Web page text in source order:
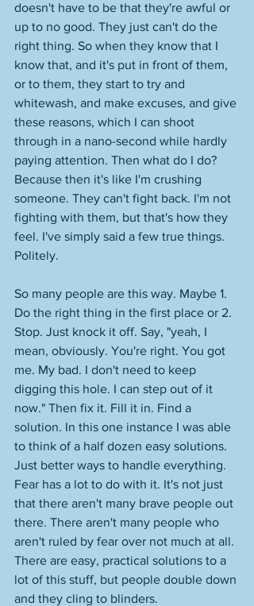
doesn't have to be that they're awful or
up to no good. They just can't do the
right thing. So when they know that I
know that, and it's put in front of them,
or to them, they start to try and
whitewash, and make excuses, and give
these reasons, which I can shoot
through in a nano-second while hardly
paying attention. Then what do I do?
Because then it's like I'm crushing
someone. They can't fight back. I'm not
fighting with them, but that's how they
feel. I've simply said a few true things.
Politely.
So many people are this way. Maybe 1.
Do the right thing in the first place or 2.
Stop. Just knock it off. Say, "yeah, I
mean, obviously. You're right. You got
me. My bad. I don't need to keep
digging this hole. I can step out of it
now." Then fix it. Fill it in. Find a
solution. In this one instance I was able
to think of a half dozen easy solutions.
Just better ways to handle everything.
Fear has a lot to do with it. It's not just
that there aren't many brave people out
there. There aren't many people who
aren't ruled by fear over not much at all.
There are easy, practical solutions to a
lot of this stuff, but people double down
and they cling to blinders.